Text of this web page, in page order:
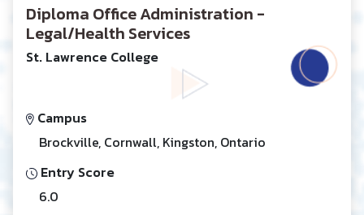
Diploma Office Administration -
Legal/Health Services
St. Lawrence College
Campus
Brockville, Cornwall, Kingston, Ontario
Entry Score
6.0